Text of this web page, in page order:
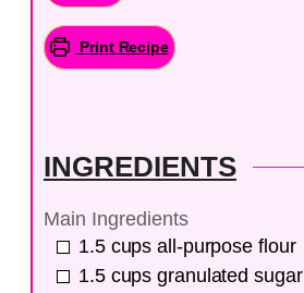
Print Recipe
INGREDIENTS
Main Ingredients
1.5 cups all-purpose flour
1.5 cups granulated sugar